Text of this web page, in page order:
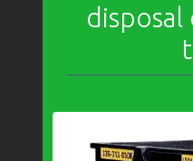
disposal